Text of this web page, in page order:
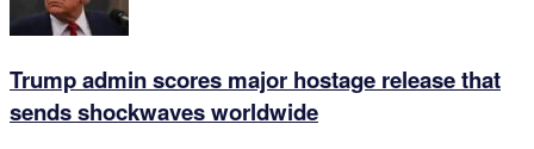
Trump admin scores major hostage release that
sends shockwaves worldwide